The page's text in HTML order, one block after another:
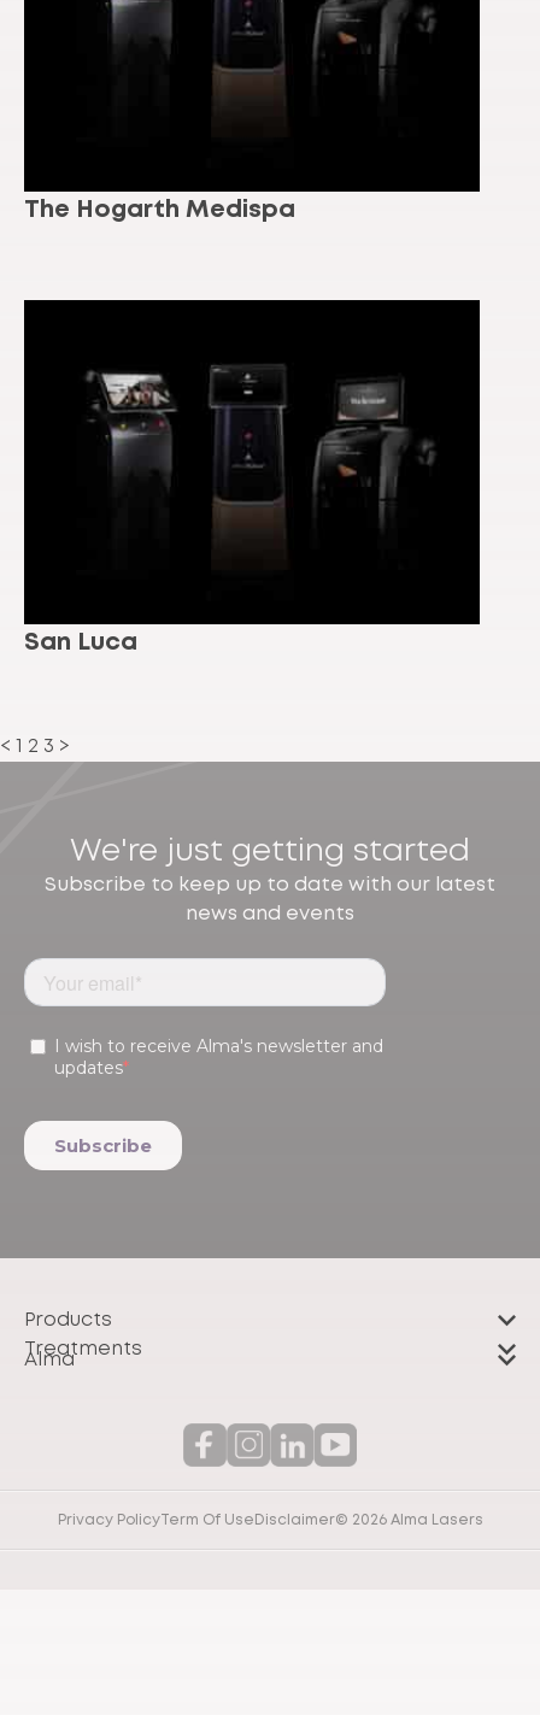
The Hogarth Medispa
San Luca
< 2 3 >
We're just getting started
Subscribe to keep up to date with our latest
news and events
Products
Treatments
Alma
© 2026 Alma Lasers
Privacy PolicyTerm Of Use Disclaimer